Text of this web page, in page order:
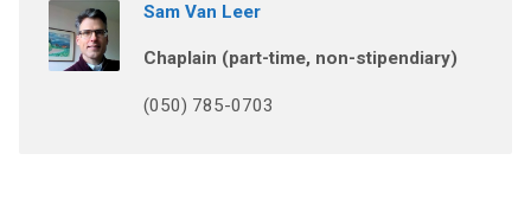
Sam Van Leer
Chaplain (part-time, non-stipendiary)
(050) 785-0703